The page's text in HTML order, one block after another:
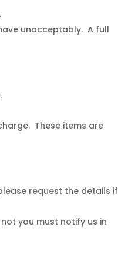
unacceptably. A full
These items are
request the details if
you must notify us in